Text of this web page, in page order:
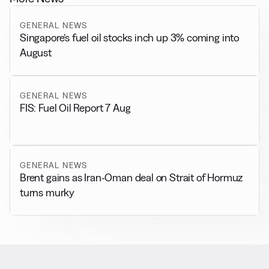
GENERAL NEWS
Singapore’s fuel oil stocks inch up 3% coming into
August
GENERAL NEWS
FIS: Fuel Oil Report 7 Aug
GENERAL NEWS
Brent gains as Iran-Oman deal on Strait of Hormuz
turns murky